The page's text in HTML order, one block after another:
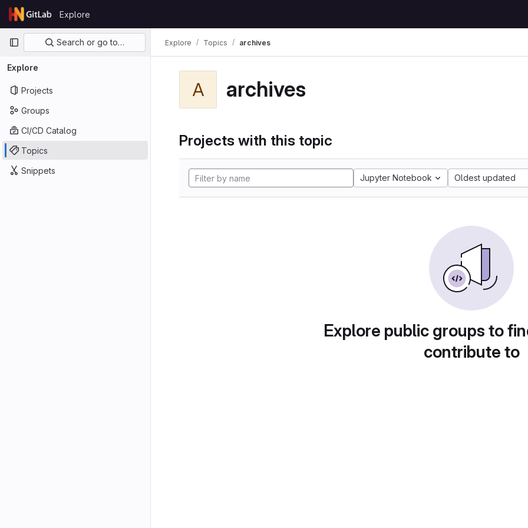
Skip to content
GitLab
Explore
Primary navigation
Search or go to…
Explore
Projects
Groups
CI/CD Catalog
Topics
Snippets
Explore Topics archives
A archives
Projects with this topic
Jupyter Notebook Oldest updated
Explore public groups to
contribute to